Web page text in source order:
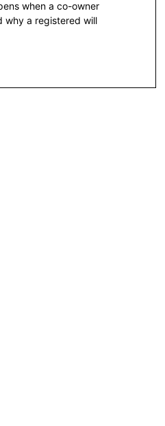
when a co-owner
why a registered will